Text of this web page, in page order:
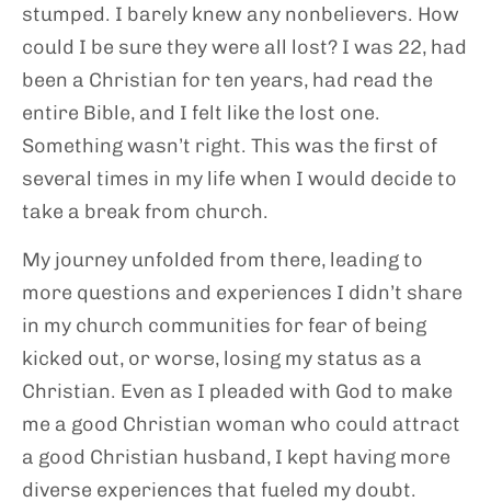
stumped. I barely knew any nonbelievers. How
could I be sure they were all lost? I was 22, had
been a Christian for ten years, had read the
entire Bible, and I felt like the lost one.
Something wasn’t right. This was the first of
several times in my life when I would decide to
take a break from church.
My journey unfolded from there, leading to
more questions and experiences I didn’t share
in my church communities for fear of being
kicked out, or worse, losing my status as a
Christian. Even as I pleaded with God to make
me a good Christian woman who could attract
a good Christian husband, I kept having more
diverse experiences that fueled my doubt.